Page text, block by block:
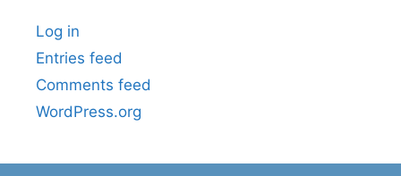
Log in
Entries feed
Comments feed
WordPress.org